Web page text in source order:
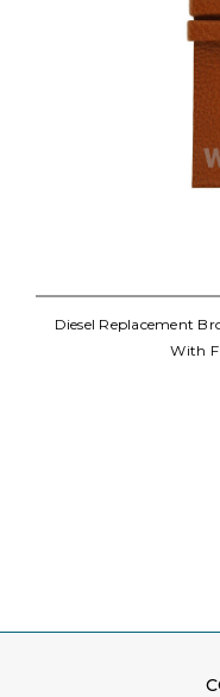
Diesel Replacement
With